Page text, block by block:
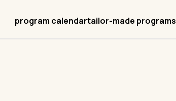
program calendartailor-made programs